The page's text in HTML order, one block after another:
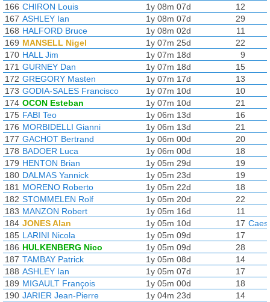
166 CHIRON Louis 1y 08m 07d
12
167 ASHLEY Ian 1y 08m 07d
29
168 HALFORD Bruce 1y 08m 02d
11
169 MANSELL Nigel 1y 07m 25d
22
170 HALL Jim 1y 07m 18d
9
171 GURNEY Dan 1y 07m 18d
15
172 GREGORY Masten 1y 07m 17d
13
173 GODIA-SALES Francisco 1y 07m 10d
10
174 OCON Esteban 1y 07m 10d 21
175 FABI Teo 1y 06m 13d
16
176 MORBIDELLI Gianni 1y 06m 13d
21
177 GACHOT Bertrand 1y 06m 00d
20
178 BADOER Luca 1y 06m 00d
18
179 HENTON Brian 1y 05m 29d
19
180 DALMAS Yannick 1y 05m 23d
19
181 MORENO Roberto 1y 05m 22d
18
182 STOMMELEN Rolf 1y 05m 20d
22
183 MANZON Robert 1y 05m 16d
11
184 JONES Alan 1y 05m 10d 17
185 LARINI Nicola 1y 05m 09d
17
186 HULKENBERG Nico 1y 05m 09d
28
187 TAMBAY Patrick 1y 05m 08d
14
188 ASHLEY Ian 1y 05m 07d
17
189 MIGAULT François 1y 05m 00d
18
190 JARIER Jean-Pierre 1y 04m 23d
14